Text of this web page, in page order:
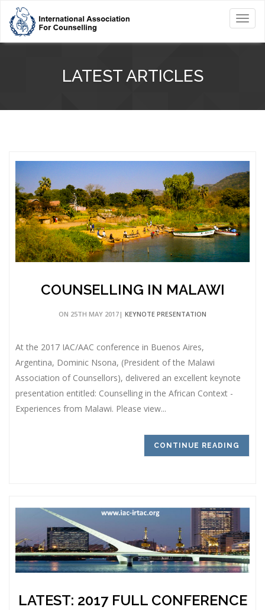
LATEST ARTICLES
COUNSELLING IN MALAWI
ON 25TH MAY 2017| KEYNOTE PRESENTATION
At the 2017 IAC/AAC conference in Buenos Aires,
Argentina, Dominic Nsona, (President of the Malawi
Association of Counsellors), delivered an excellent keynote
presentation entitled: Counselling in the African Context -
Experiences from Malawi. Please view...
CONTINUE READING
LATEST: 2017 FULL CONFERENCE